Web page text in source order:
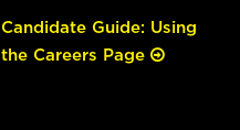
Candidate Guide: Using
the Careers Page